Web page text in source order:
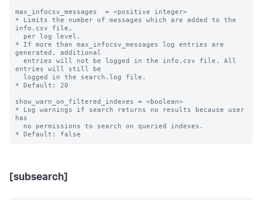
max_infocsv_messages  = <positive integer>
* Limits the number of messages which are added to the
info.csv file,
* If more than max_infocsv_messages log entries are
generated, additional
entries will still be
* Default: 20
show_warn_on_filtered_indexes = <boolean>
* Log warnings if search returns no results because user
has
[subsearch]